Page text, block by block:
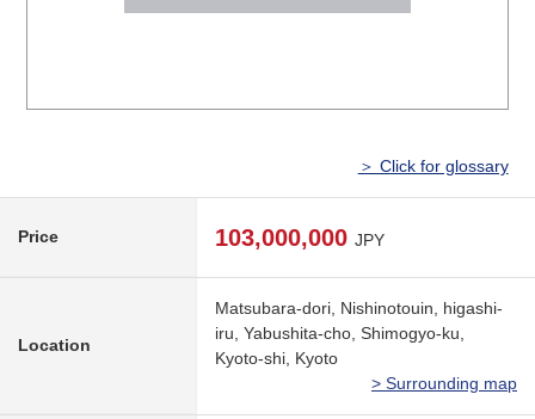
＞ Click for glossary
Price 103,000,000 JPY
Location
Matsubara-dori, Nishinotouin, higashi-
iru, Yabushita-cho, Shimogyo-ku,
Kyoto-shi, Kyoto
> Surrounding map